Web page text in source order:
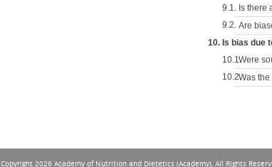
9.1. Is there
9.2. Are
10. Is bias due
10.1.Were
10.2.Was
Copyright 2026 Academy of Nutrition and Dietetics (Academy), All Rights